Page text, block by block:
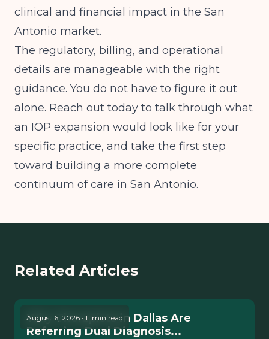
clinical and financial impact in the San
Antonio market.
The regulatory, billing, and operational
details are manageable with the right
guidance. You do not have to figure it out
alone. Reach out today to talk through what
an IOP expansion would look like for your
specific practice, and take the first step
toward building a more complete
continuum of care in San Antonio.
Related Articles
August 6, 2026 · 11 min read
Why Therapists in Dallas Are
Referring Dual Diagnosis...